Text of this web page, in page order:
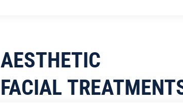
AESTHETIC
FACIAL